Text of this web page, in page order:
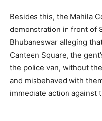
Besides this, the Mahila
demonstration in front of
Bhubaneswar alleging
Canteen Square, the
the police van, without
and misbehaved with
immediate action against